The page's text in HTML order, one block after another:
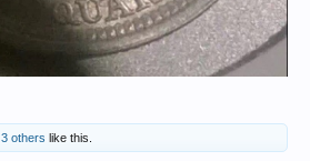
3 others like this.